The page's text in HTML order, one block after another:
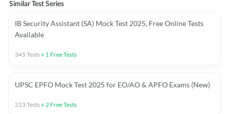
Similar Test Series
IB Security Assistant (SA) Mock Test 2025, Free Online Tests
Available
345 Tests+ 1 Free Tests
UPSC EPFO Mock Test 2025 for EO/AO & APFO Exams (New)
213Tests+2 Free Tests